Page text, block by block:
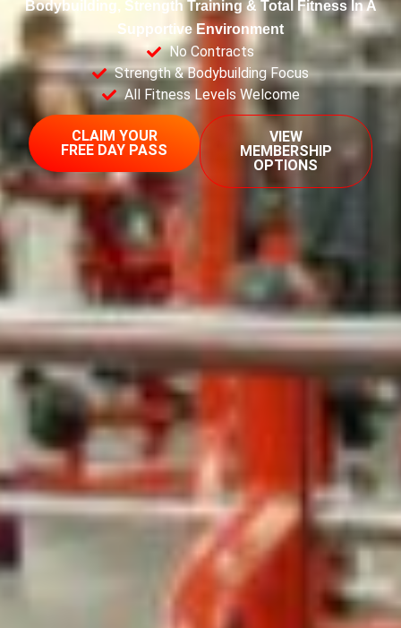
Bodybuilding, Strength Training & Total Fitness In A
Supportive Environment
No Contracts
Strength & Bodybuilding Focus
All Fitness Levels Welcome
CLAIM YOUR
FREE DAY PASS
VIEW
MEMBERSHIP
OPTIONS